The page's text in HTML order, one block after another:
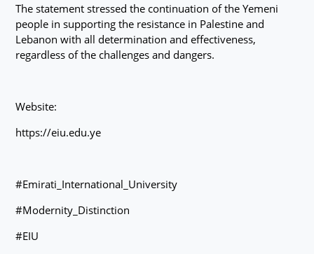
The statement stressed the continuation of the Yemeni
people in supporting the resistance in Palestine and
Lebanon with all determination and effectiveness,
regardless of the challenges and dangers.
Website:
https://eiu.edu.ye
#Emirati_International_University
#Modernity_Distinction
#EIU